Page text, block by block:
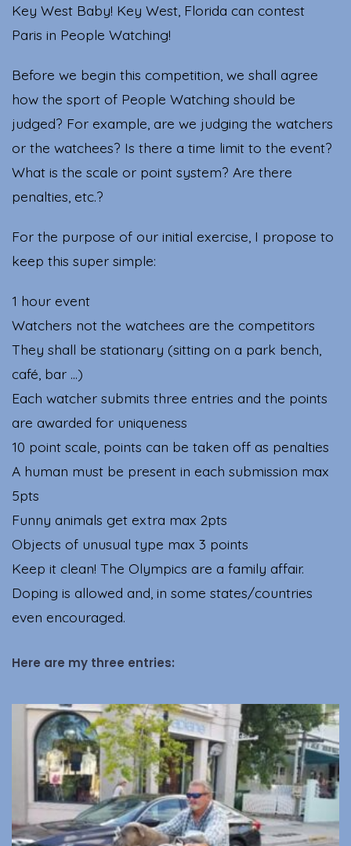
Key West Baby! Key West, Florida can contest
Paris in People Watching!
Before we begin this competition, we shall agree
how the sport of People Watching should be
judged? For example, are we judging the watchers
or the watchees? Is there a time limit to the event?
What is the scale or point system? Are there
penalties, etc.?
For the purpose of our initial exercise, I propose to
keep this super simple:
1 hour event
Watchers not the watchees are the competitors
They shall be stationary (sitting on a park bench,
café, bar …)
Each watcher submits three entries and the points
are awarded for uniqueness
10 point scale, points can be taken off as penalties
A human must be present in each submission max
5pts
Funny animals get extra max 2pts
Objects of unusual type max 3 points
Keep it clean! The Olympics are a family affair.
Doping is allowed and, in some states/countries
even encouraged.
Here are my three entries: